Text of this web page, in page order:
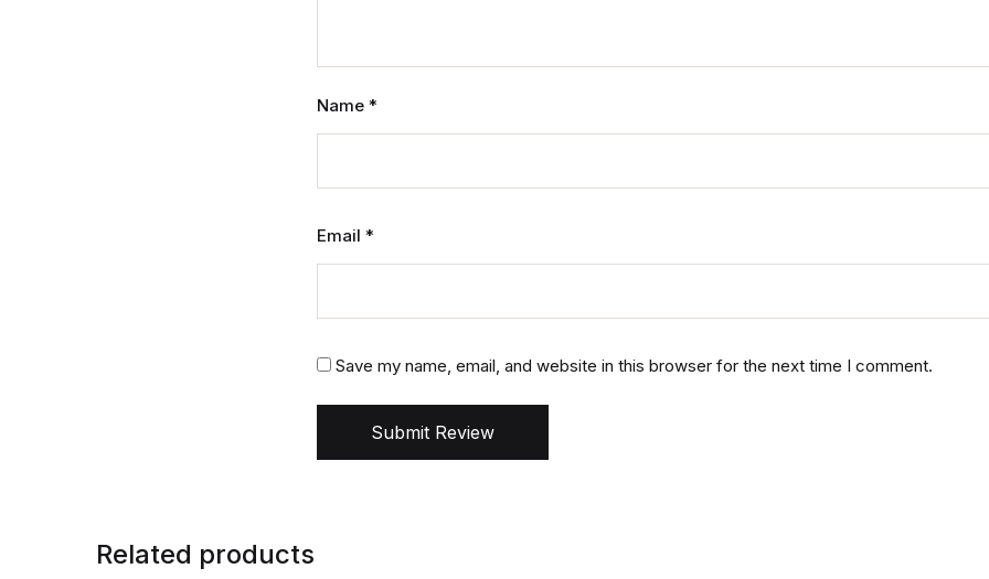
Name *
Email *
Save my name, email, and website in this browser for the next time I comment.
Submit Review
Related products